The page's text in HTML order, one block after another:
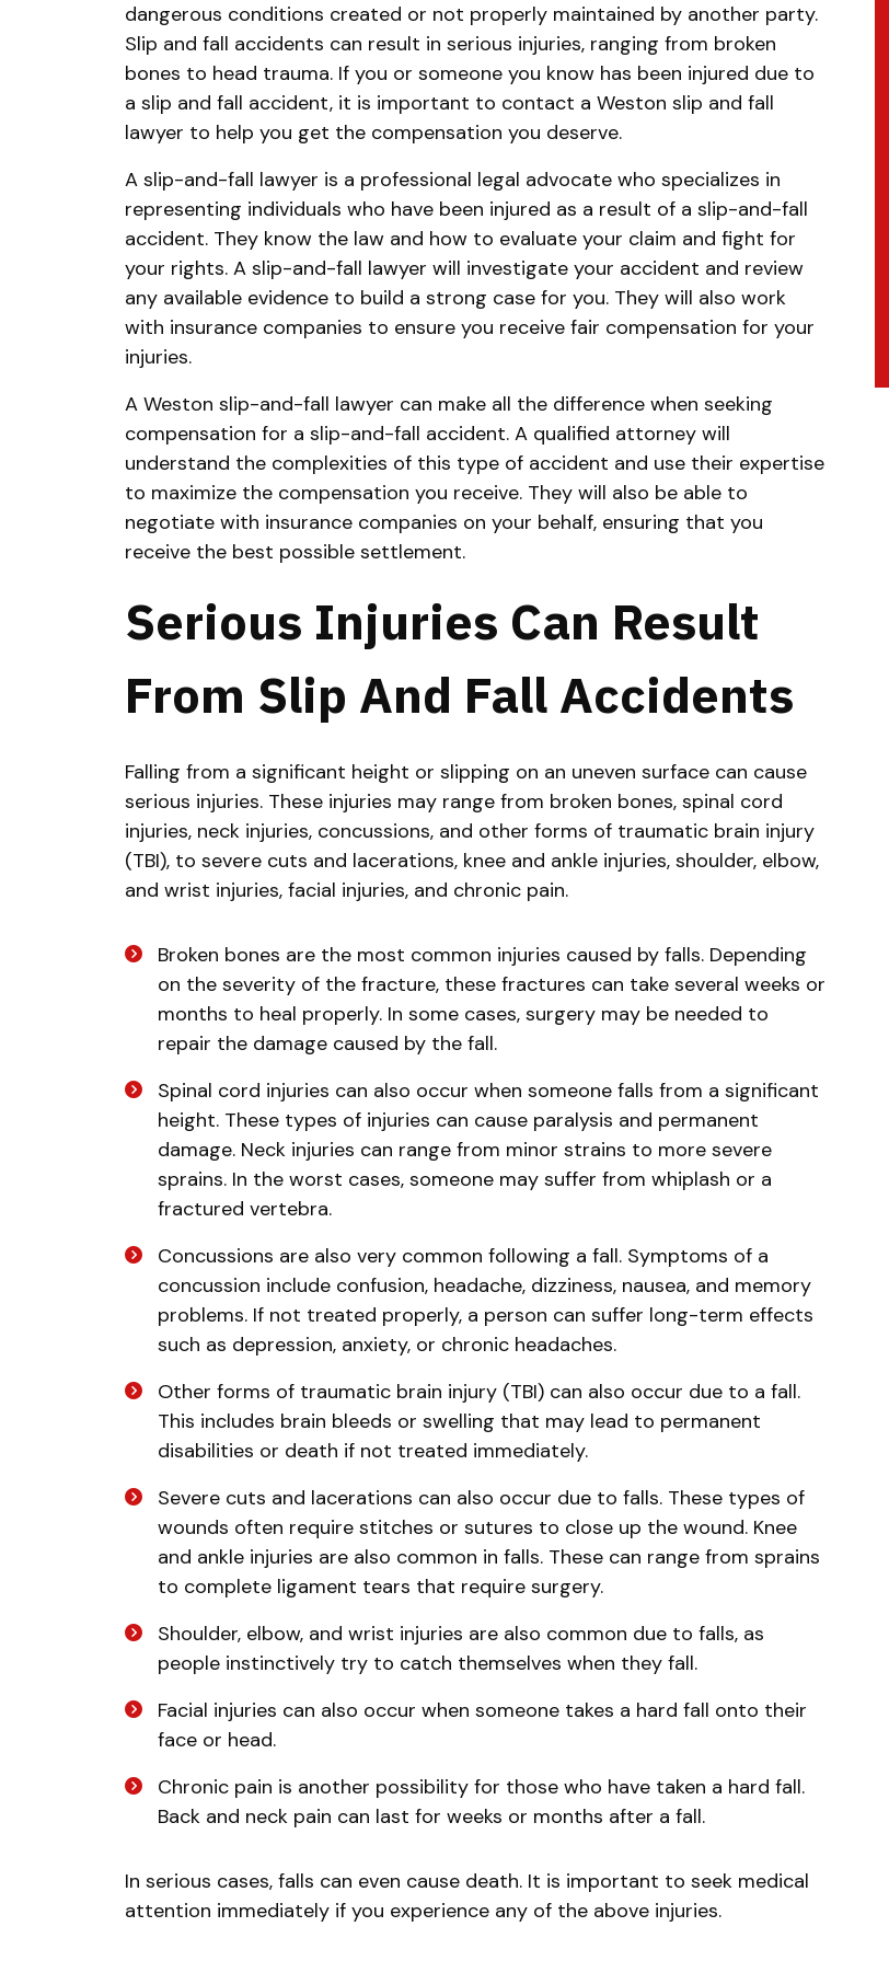
dangerous conditions created or not properly maintained by another party.
Slip and fall accidents can result in serious injuries, ranging from broken
bones to head trauma. If you or someone you know has been injured due to
a slip and fall accident, it is important to contact a Weston slip and fall
lawyer to help you get the compensation you deserve.
A slip-and-fall lawyer is a professional legal advocate who specializes in
representing individuals who have been injured as a result of a slip-and-fall
accident. They know the law and how to evaluate your claim and fight for
your rights. A slip-and-fall lawyer will investigate your accident and review
any available evidence to build a strong case for you. They will also work
with insurance companies to ensure you receive fair compensation for your
injuries.
A Weston slip-and-fall lawyer can make all the difference when seeking
compensation for a slip-and-fall accident. A qualified attorney will
understand the complexities of this type of accident and use their expertise
to maximize the compensation you receive. They will also be able to
negotiate with insurance companies on your behalf, ensuring that you
receive the best possible settlement.
Serious Injuries Can Result
From Slip And Fall Accidents
Falling from a significant height or slipping on an uneven surface can cause
serious injuries. These injuries may range from broken bones, spinal cord
injuries, neck injuries, concussions, and other forms of traumatic brain injury
(TBI), to severe cuts and lacerations, knee and ankle injuries, shoulder, elbow,
and wrist injuries, facial injuries, and chronic pain.
Broken bones are the most common injuries caused by falls. Depending
on the severity of the fracture, these fractures can take several weeks or
months to heal properly. In some cases, surgery may be needed to
repair the damage caused by the fall.
Spinal cord injuries can also occur when someone falls from a significant
height. These types of injuries can cause paralysis and permanent
damage. Neck injuries can range from minor strains to more severe
sprains. In the worst cases, someone may suffer from whiplash or a
fractured vertebra.
Concussions are also very common following a fall. Symptoms of a
concussion include confusion, headache, dizziness, nausea, and memory
problems. If not treated properly, a person can suffer long-term effects
such as depression, anxiety, or chronic headaches.
Other forms of traumatic brain injury (TBI) can also occur due to a fall.
This includes brain bleeds or swelling that may lead to permanent
disabilities or death if not treated immediately.
Severe cuts and lacerations can also occur due to falls. These types of
wounds often require stitches or sutures to close up the wound. Knee
and ankle injuries are also common in falls. These can range from sprains
to complete ligament tears that require surgery.
Shoulder, elbow, and wrist injuries are also common due to falls, as
people instinctively try to catch themselves when they fall.
Facial injuries can also occur when someone takes a hard fall onto their
face or head.
Chronic pain is another possibility for those who have taken a hard fall.
Back and neck pain can last for weeks or months after a fall.
In serious cases, falls can even cause death. It is important to seek medical
attention immediately if you experience any of the above injuries.
Do you have a matter with which
our lawyers can help you?